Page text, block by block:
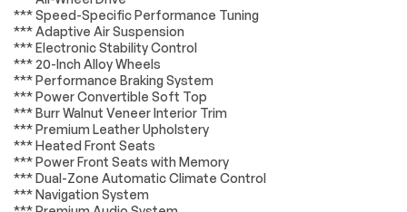
Dual front side
impact airbags
Front anti-roll bar
Integrated roll-over
protection
Occupant sensing
airbag
Brake assist
Control
Fully automatic
headlights
Headlight cleaning
*** Speed-Specific Performance Tuning
*** Adaptive Air Suspension
*** Electronic Stability Control
*** 20-Inch Alloy Wheels
*** Performance Braking System
*** Power Convertible Soft Top
*** Burr Walnut Veneer Interior Trim
*** Premium Leather Upholstery
*** Heated Front Seats
*** Power Front Seats with Memory
*** Dual-Zone Automatic Climate Control
*** Navigation System